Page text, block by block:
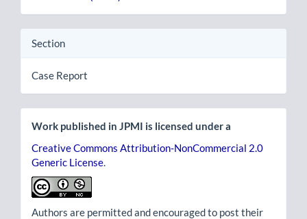
Section
Case Report
Work published in JPMI is licensed under a
Creative Commons Attribution-NonCommercial 2.0
Generic License
Authors are permitted and encouraged to post their